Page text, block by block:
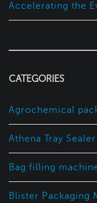
Accelerating the
CATEGORIES
Agrochemical
Athena Tray Sealer
Bag filling
Blister Packaging